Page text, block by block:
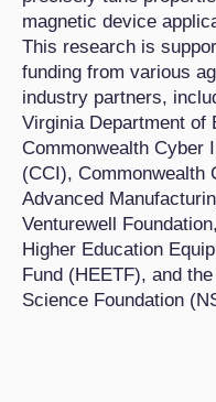
magnetic device
This research is
funding from various
industry partners,
Virginia Department of
Commonwealth Cyber
(CCI), Commonwealth
Advanced
Venturewell
Higher Education
Fund (HEETF), and
Science Foundation